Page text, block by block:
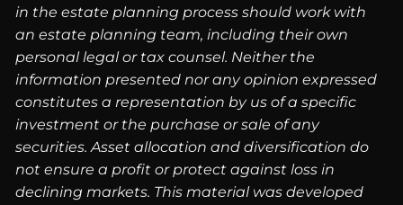
in the estate planning process should work with
an estate planning team, including their own
personal legal or tax counsel. Neither the
information presented nor any opinion expressed
constitutes a representation by us of a specific
investment or the purchase or sale of any
securities. Asset allocation and diversification do
not ensure a profit or protect against loss in
declining markets. This material was developed